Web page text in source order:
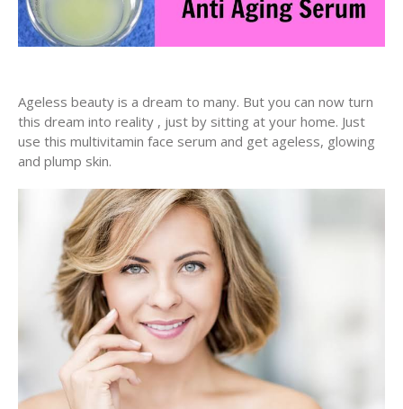
Ageless beauty is a dream to many. But you can now turn
this dream into reality , just by sitting at your home. Just
use this multivitamin face serum and get ageless, glowing
and plump skin.